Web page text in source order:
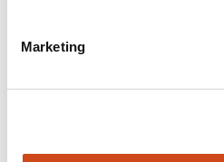
Marketing
article
5
Jass Burton K. Lim
This
Latest versionJun 11, 2026